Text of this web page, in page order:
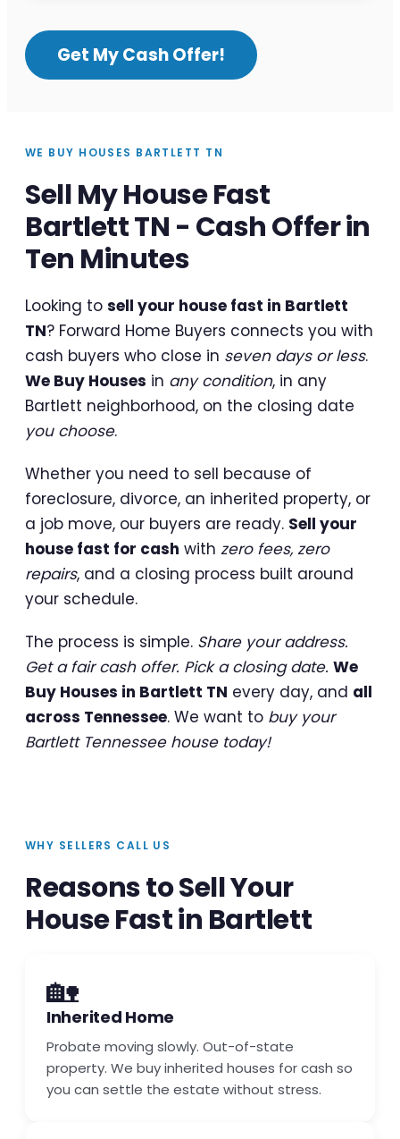
Get My Cash Offer!
WE BUY HOUSES BARTLETT TN
Sell My House Fast
Bartlett TN - Cash Offer in
Ten Minutes
Looking to sell your house fast in Bartlett
TN? Forward Home Buyers connects you with
cash buyers who close in seven days or less.
We Buy Houses in any condition, in any
Bartlett neighborhood, on the closing date
you choose.
Whether you need to sell because of
foreclosure, divorce, an inherited property, or
a job move, our buyers are ready. Sell your
house fast for cash with zero fees, zero
repairs, and a closing process built around
your schedule.
The process is simple. Share your address.
Get a fair cash offer. Pick a closing date. We
Buy Houses in Bartlett TN every day, and all
across Tennessee. We want to buy your
Bartlett Tennessee house today!
WHY SELLERS CALL US
Reasons to Sell Your
House Fast in Bartlett
🏡
Inherited Home
Probate moving slowly. Out-of-state
property. We buy inherited houses for cash so
you can settle the estate without stress.